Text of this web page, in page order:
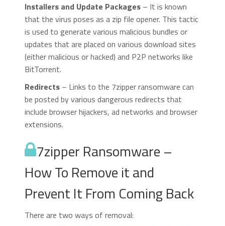
Installers and Update Packages– It is known
that the virus poses as a zip file opener. This tactic
is used to generate various malicious bundles or
updates that are placed on various download sites
(either malicious or hacked) and P2P networks like
BitTorrent.
Redirects – Links to the 7zipper ransomware can
be posted by various dangerous redirects that
include browser hijackers, ad networks and browser
extensions.
7zipper Ransomware –
How To Remove it and
Prevent It From Coming Back
There are two ways of removal: